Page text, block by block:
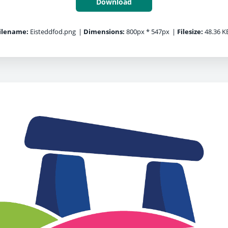
Eisteddfod.png | Dimensions: 800px * 547px | Filesize: 48.36